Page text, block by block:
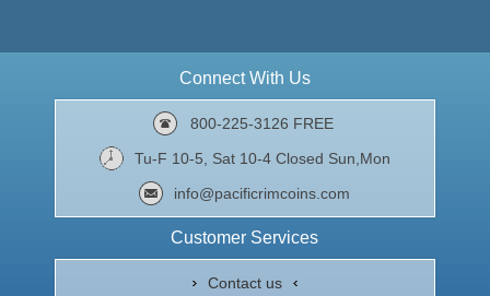
Connect With Us
800-225-3126 FREE
Tu-F 10-5, Sat 10-4 Closed Sun,Mon
info@pacificrimcoins.com
Customer Services
Contact us